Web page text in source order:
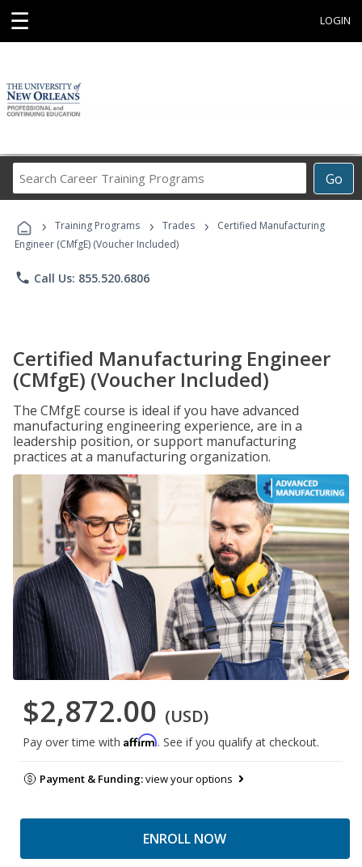
☰ LOGIN
Go
Career
Programs
› Training Programs › Trades ›
Certified Manufacturing
Engineer (CMfgE) (Voucher Included)
phone Call Us: 855.520.6806
Certified Manufacturing Engineer
(CMfgE) (Voucher Included)
The CMfgE course is ideal if you have advanced
manufacturing engineering experience, are in a
leadership position, or support manufacturing
practices at a manufacturing organization.
$2,872.00 (USD)
Pay over time with Affirm. See if you qualify at checkout.
Payment & Funding:view your options
ENROLL NOW